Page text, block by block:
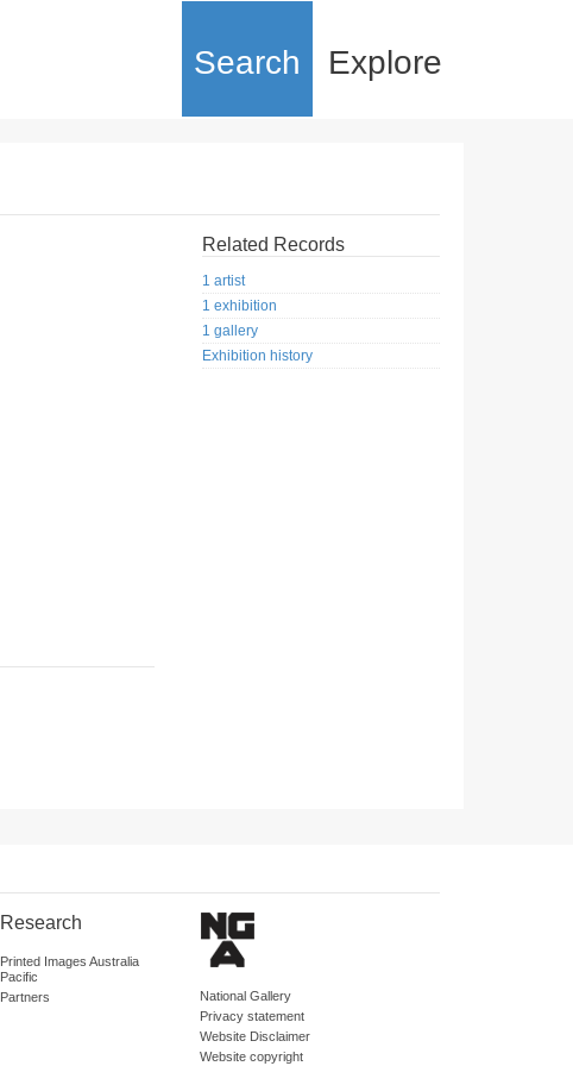
Search Explore
Related Records
1 artist
1 exhibition
1 gallery
Exhibition history
Research
Printed Images Australia
Pacific
Partners
National Gallery
Privacy statement
Website Disclaimer
Website copyright